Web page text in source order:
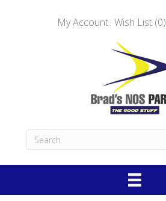
My Account Wish List (0)